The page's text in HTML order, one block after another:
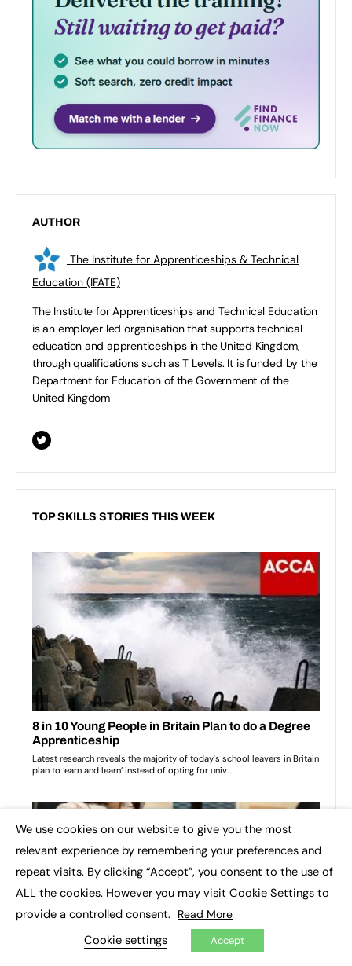
AUTHOR
The Institute for Apprenticeships & Technical
Education (IFATE)
The Institute for Apprenticeships and Technical Education
is an employer led organisation that supports technical
education and apprenticeships in the United Kingdom,
through qualifications such as T Levels. It is funded by the
Department for Education of the Government of the
United Kingdom
TOP SKILLS STORIES THIS WEEK
We use cookies on our website to give you the most
relevant experience by remembering your preferences and
repeat visits. By clicking “Accept”, you consent to the use of
ALL the cookies. However you may visit Cookie Settings to
provide a controlled consent. Read More
Cookie settings Accept